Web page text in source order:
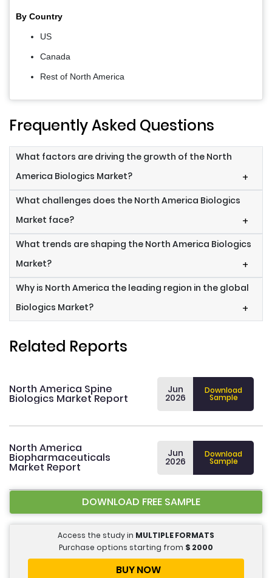
By Country
US
Canada
Rest of North America
Frequently Asked Questions
What factors are driving the growth of the North
America Biologics Market?
+
What challenges does the North America Biologics
Market face?
+
What trends are shaping the North America Biologics
Market?
+
Why is North America the leading region in the global
Biologics Market?
+
Related Reports
North America Spine
Biologics Market Report
Jun
2026
Download
Sample
North America
Biopharmaceuticals
Market Report
Jun
2026
Download
Sample
DOWNLOAD FREE SAMPLE
Access the study in MULTIPLE FORMATS
Purchase options starting from $ 2000
BUY NOW